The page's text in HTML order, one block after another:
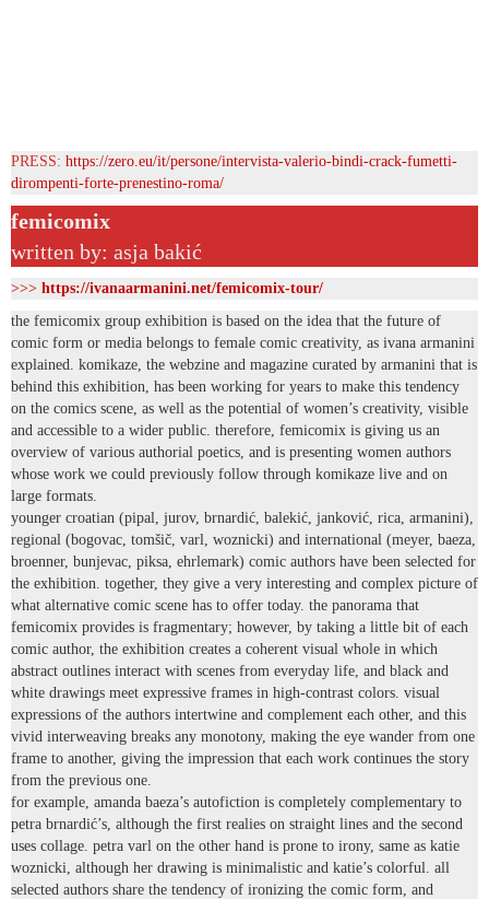
PRESS: https://zero.eu/it/persone/intervista-valerio-bindi-crack-fumetti-
dirompenti-forte-prenestino-roma/
femicomix
written by: asja bakić
>>> https://ivanaarmanini.net/femicomix-tour/
the femicomix group exhibition is based on the idea that the future of
comic form or media belongs to female comic creativity, as ivana armanini
explained. komikaze, the webzine and magazine curated by armanini that is
behind this exhibition, has been working for years to make this tendency
on the comics scene, as well as the potential of women’s creativity, visible
and accessible to a wider public. therefore, femicomix is giving us an
overview of various authorial poetics, and is presenting women authors
whose work we could previously follow through komikaze live and on
large formats.
younger croatian (pipal, jurov, brnardić, balekić, janković, rica, armanini),
regional (bogovac, tomšič, varl, woznicki) and international (meyer, baeza,
broenner, bunjevac, piksa, ehrlemark) comic authors have been selected for
the exhibition. together, they give a very interesting and complex picture of
what alternative comic scene has to offer today. the panorama that
femicomix provides is fragmentary; however, by taking a little bit of each
comic author, the exhibition creates a coherent visual whole in which
abstract outlines interact with scenes from everyday life, and black and
white drawings meet expressive frames in high-contrast colors. visual
expressions of the authors intertwine and complement each other, and this
vivid interweaving breaks any monotony, making the eye wander from one
frame to another, giving the impression that each work continues the story
from the previous one.
for example, amanda baeza’s autofiction is completely complementary to
petra brnardić’s, although the first realies on straight lines and the second
uses collage. petra varl on the other hand is prone to irony, same as katie
woznicki, although her drawing is minimalistic and katie’s colorful. all
selected authors share the tendency of ironizing the comic form, and